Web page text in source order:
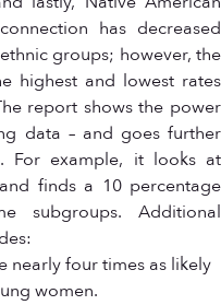
has decreased
groups; however, the
highest and lowest rates
report shows the power
data – and goes further
For example, it looks at
finds a 10 percentage
subgroups. Additional
nearly four times as likely
women.